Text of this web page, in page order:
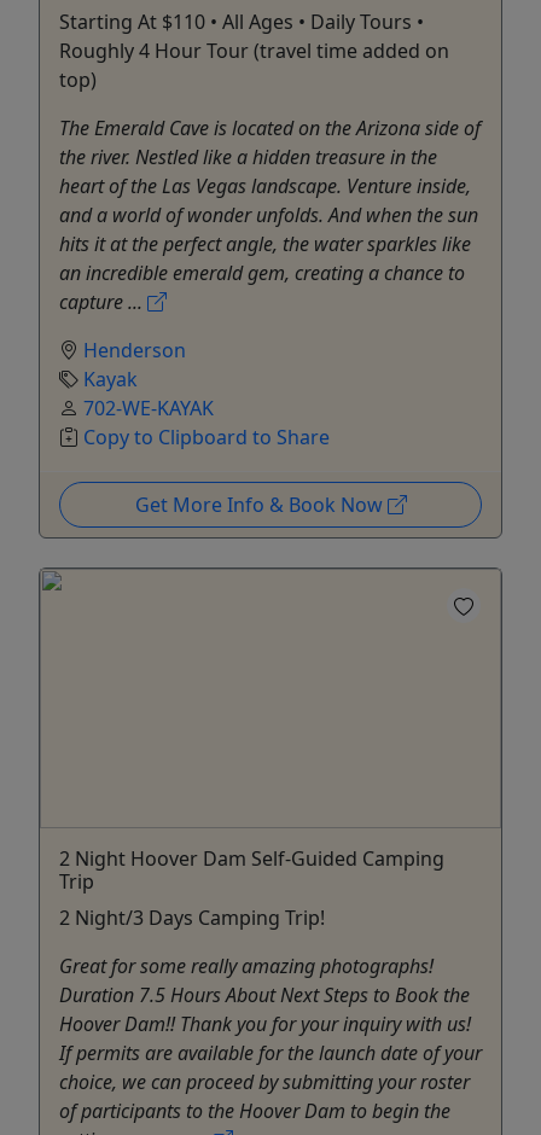
Starting At $110 • All Ages • Daily Tours •
Roughly 4 Hour Tour (travel time added on
top)
The Emerald Cave is located on the Arizona side of
the river. Nestled like a hidden treasure in the
heart of the Las Vegas landscape. Venture inside,
and a world of wonder unfolds. And when the sun
hits it at the perfect angle, the water sparkles like
an incredible emerald gem, creating a chance to
capture ...
Henderson
Kayak
702-WE-KAYAK
Copy to Clipboard to Share
Get More Info & Book Now
2 Night Hoover Dam Self-Guided Camping
Trip
2 Night/3 Days Camping Trip!
Great for some really amazing photographs!
Duration 7.5 Hours About Next Steps to Book the
Hoover Dam!! Thank you for your inquiry with us!
If permits are available for the launch date of your
choice, we can proceed by submitting your roster
of participants to the Hoover Dam to begin the